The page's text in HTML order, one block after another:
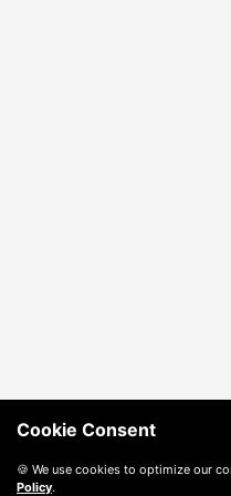
Cookie Consent
🍪 We use cookies to optimize our
Policy.